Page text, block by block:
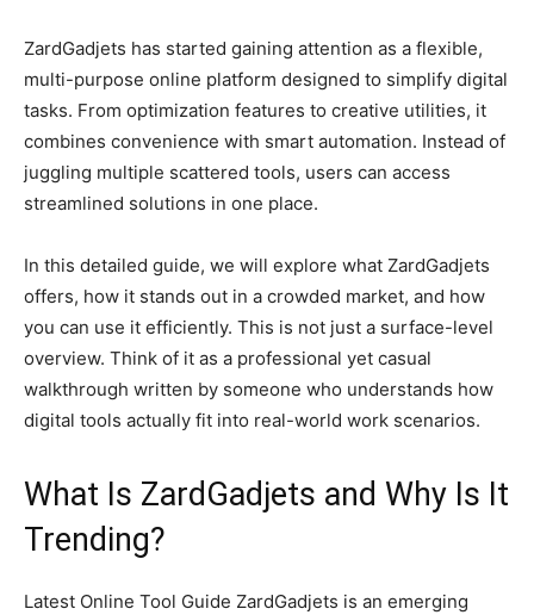
ZardGadjets has started gaining attention as a flexible,
multi-purpose online platform designed to simplify digital
tasks. From optimization features to creative utilities, it
combines convenience with smart automation. Instead of
juggling multiple scattered tools, users can access
streamlined solutions in one place.
In this detailed guide, we will explore what ZardGadjets
offers, how it stands out in a crowded market, and how
you can use it efficiently. This is not just a surface-level
overview. Think of it as a professional yet casual
walkthrough written by someone who understands how
digital tools actually fit into real-world work scenarios.
What Is ZardGadjets and Why Is It
Trending?
Latest Online Tool Guide ZardGadjets is an emerging